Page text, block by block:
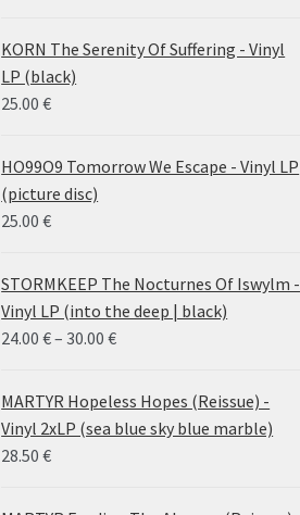
KORN The Serenity Of Suffering - Vinyl
LP (black)
25.00€
HO99O9 Tomorrow We Escape - Vinyl LP
(picture disc)
25.00€
STORMKEEP The Nocturnes Of Iswylm -
Vinyl LP (into the deep | black)
24.00€– 30.00€Price
24.00 €
through
MARTYR Hopeless Hopes (Reissue) -
Vinyl 2xLP (sea blue sky blue marble)
28.50€